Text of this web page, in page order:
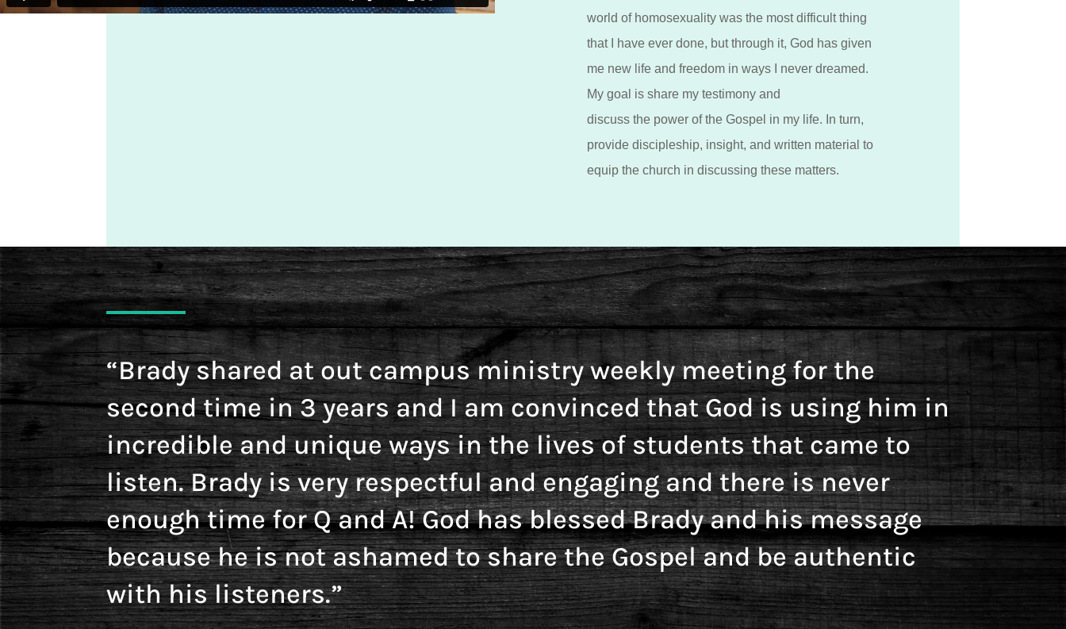
world of homosexuality was the most difficult thing
that I have ever done, but through it, God has given
me new life and freedom in ways I never dreamed.
My goal is share my testimony and
discuss the power of the Gospel in my life. In turn,
provide discipleship, insight, and written material to
equip the church in discussing these matters.
“Brady shared at out campus ministry weekly meeting for the
second time in 3 years and I am convinced that God is using him in
incredible and unique ways in the lives of students that came to
listen. Brady is very respectful and engaging and there is never
enough time for Q and A! God has blessed Brady and his message
because he is not ashamed to share the Gospel and be authentic
with his listeners.”